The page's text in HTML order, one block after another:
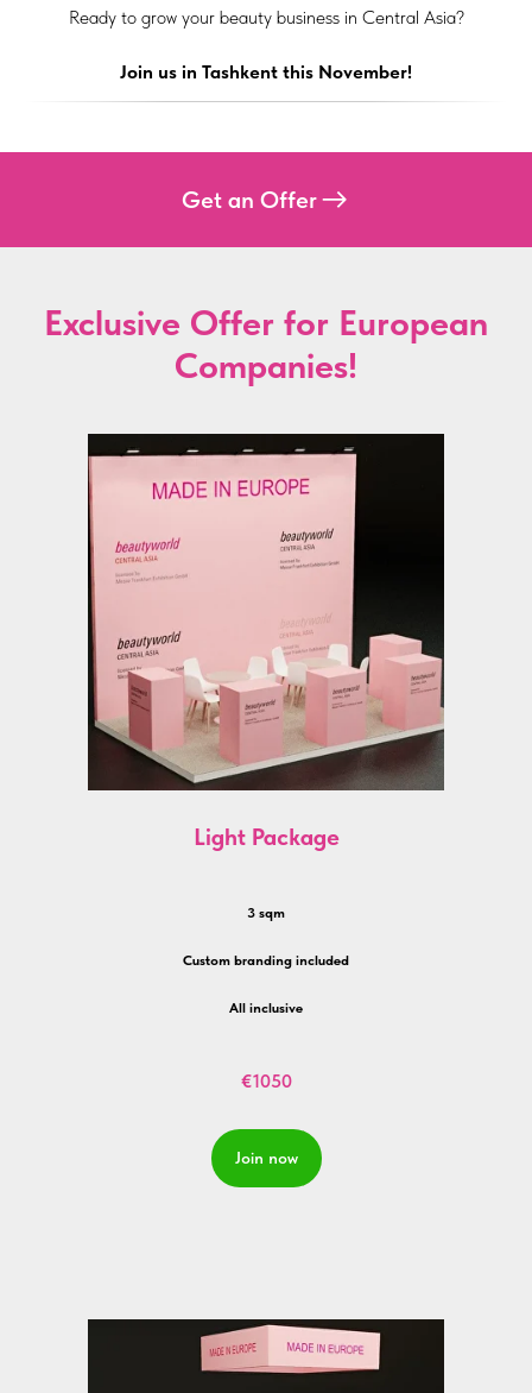
Ready to grow your beauty business in Central Asia?
Join us in Tashkent this November!
Get an Offer
Exclusive Offer for European
Companies!
Light Package
3 sqm
Custom branding included
All inclusive
€1050
Join now